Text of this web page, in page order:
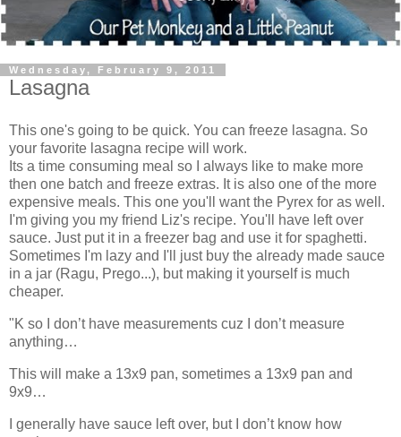
Wednesday, February 9, 2011
Lasagna
This one's going to be quick. You can freeze lasagna. So
your favorite lasagna recipe will work.
Its a time consuming meal so I always like to make more
then one batch and freeze extras. It is also one of the more
expensive meals. This one you'll want the Pyrex for as well.
I'm giving you my friend Liz's recipe. You'll have left over
sauce. Just put it in a freezer bag and use it for spaghetti.
Sometimes I'm lazy and I'll just buy the already made sauce
in a jar (Ragu, Prego...), but making it yourself is much
cheaper.
"K so I don’t have measurements cuz I don’t measure
anything…
This will make a 13x9 pan, sometimes a 13x9 pan and
9x9…
I generally have sauce left over, but I don’t know how